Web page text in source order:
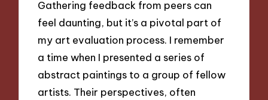
Gathering feedback from peers can
feel daunting, but it’s a pivotal part of
my art evaluation process. I remember
a time when I presented a series of
abstract paintings to a group of fellow
artists. Their perspectives, often